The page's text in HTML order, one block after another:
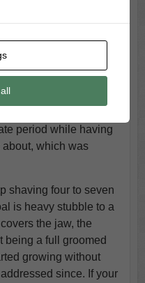
that completes the
gesture is added, and
happened to him
Festus was not
period while having
about, which was
shaving four to seven
is heavy stubble to a
the jaw, the
being a full groomed
growing without
since. If your